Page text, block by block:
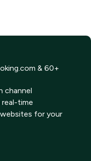
& 60+
channel
real-time
for your